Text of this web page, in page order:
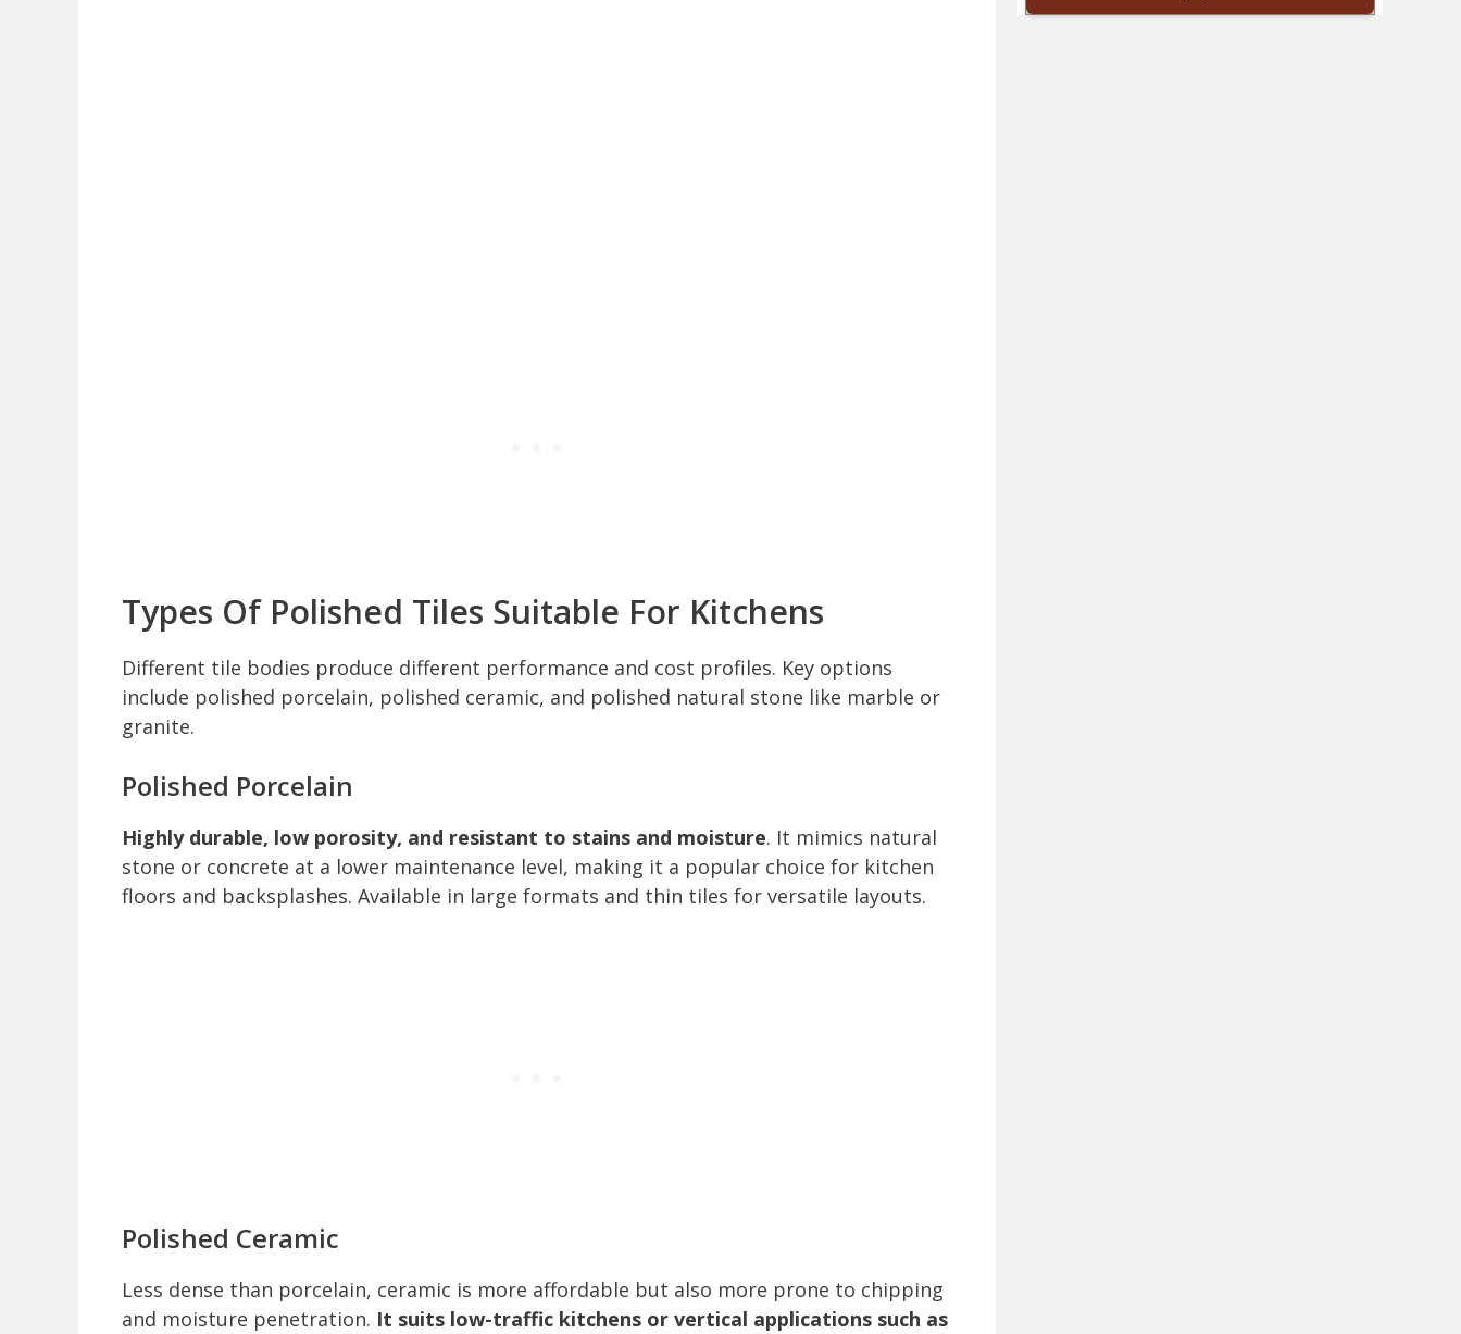
Types Of Polished Tiles Suitable For Kitchens
Different tile bodies produce different performance and cost profiles. Key options
include polished porcelain, polished ceramic, and polished natural stone like marble or
granite.
Polished Porcelain
Highly durable, low porosity, and resistant to stains and moisture. It mimics natural
stone or concrete at a lower maintenance level, making it a popular choice for kitchen
floors and backsplashes. Available in large formats and thin tiles for versatile layouts.
Polished Ceramic
Less dense than porcelain, ceramic is more affordable but also more prone to chipping
and moisture penetration. It suits low-traffic kitchens or vertical applications such as